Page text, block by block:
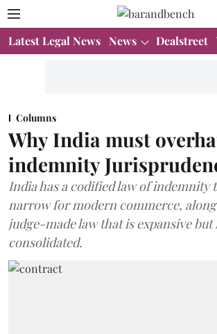
Latest Legal News News Dealstreet
Columns
Why India must
indemnity
India has a codified law of indemnity
narrow for modern commerce,
judge-made law that is expansive
consolidated.